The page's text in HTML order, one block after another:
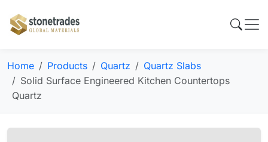
Home Products Quartz
Quartz Slabs
Solid Surface Engineered Kitchen Countertops
Quartz